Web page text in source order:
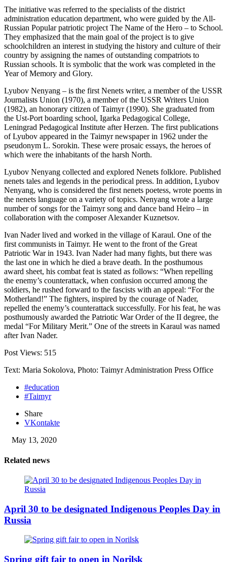
The initiative was referred to the specialists of the district
administration education department, who were guided by the All-
Russian Popular patriotic project The Name of the Hero – to School.
They emphasized that the main goal of the project is to give
schoolchildren an interest in studying the history and culture of their
country by assigning the names of outstanding compatriots to
Russian schools. It is symbolic that the work was completed in the
Year of Memory and Glory.
Lyubov Nenyang – is the first Nenets writer, a member of the USSR
Journalists Union (1970), a member of the USSR Writers Union
(1982), an honorary citizen of Taimyr (1990). She graduated from
the Ust-Port boarding school, Igarka Pedagogical College,
Leningrad Pedagogical Institute after Herzen. The first publications
of Lyubov appeared in the Taimyr newspaper in 1962 under the
pseudonym L. Sorokin. These were prosaic essays, the heroes of
which were the inhabitants of the harsh North.
Lyubov Nenyang collected and explored Nenets folklore. Published
nenets tales and legends in the periodical press. In addition, Lyubov
Nenyang, who is considered the first nenets poetess, wrote poems in
the nenets language on a variety of topics. Nenyang wrote a large
number of songs for the Taimyr song and dance band Heiro – in
collaboration with the composer Alexander Kuznetsov.
Ivan Nader lived and worked in the village of Karaul. One of the
first communists in Taimyr. He went to the front of the Great
Patriotic War in 1943. Ivan Nader had many fights, but there was
the last one in which he died a brave death. In the posthumous
award sheet, his combat feat is stated as follows: “When repelling
the enemy’s counterattack, when confusion occurred among the
soldiers, he rushed forward to the fascists with an appeal: “For the
Motherland!” The fighters, inspired by the courage of Nader,
repelled the enemy’s counterattack successfully. For his feat, he was
posthumously awarded the Patriotic War Order of the II degree, the
medal “For Military Merit.” One of the streets in Karaul was named
after Ivan Nader.
Post Views: 515
Text: Maria Sokolova, Photo: Taimyr Administration Press Office
#education
#Taimyr
Share
VKontakte
May 13, 2020
Related news
April 30 to be designated Indigenous Peoples Day in
Russia
Spring gift fair to open in Norilsk